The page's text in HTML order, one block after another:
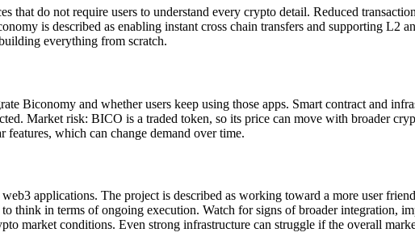
do not require users to understand every crypto detail. Reduced
is described as enabling instant cross chain transfers and supporting L2
everything from scratch.
Biconomy and whether users keep using those apps. Smart contract and
Market risk: BICO is a traded token, so its price can move with broader
which can change demand over time.
applications. The project is described as working toward a more user
think in terms of ongoing execution. Watch for signs of broader integration,
market conditions. Even strong infrastructure can struggle if the overall